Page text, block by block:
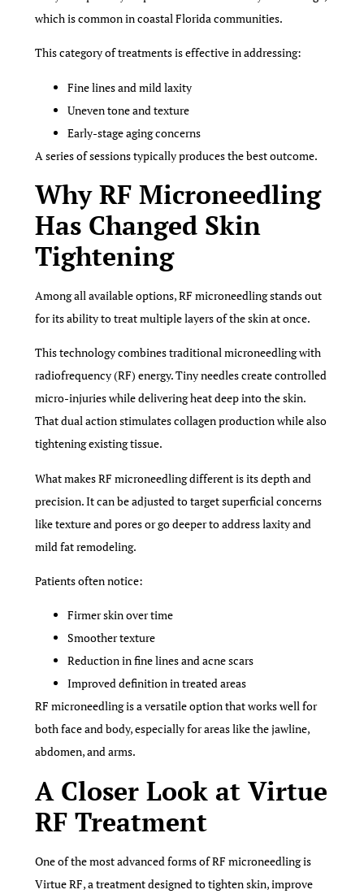
which is common in coastal Florida communities.
This category of treatments is effective in addressing:
Fine lines and mild laxity
Uneven tone and texture
Early-stage aging concerns
A series of sessions typically produces the best outcome.
Why RF Microneedling
Has Changed Skin
Tightening
Among all available options, RF microneedling stands out
for its ability to treat multiple layers of the skin at once.
This technology combines traditional microneedling with
radiofrequency (RF) energy. Tiny needles create controlled
micro-injuries while delivering heat deep into the skin.
That dual action stimulates collagen production while also
tightening existing tissue.
What makes RF microneedling different is its depth and
precision. It can be adjusted to target superficial concerns
like texture and pores or go deeper to address laxity and
mild fat remodeling.
Patients often notice:
Firmer skin over time
Smoother texture
Reduction in fine lines and acne scars
Improved definition in treated areas
RF microneedling is a versatile option that works well for
both face and body, especially for areas like the jawline,
abdomen, and arms.
A Closer Look at Virtue
RF Treatment
One of the most advanced forms of RF microneedling is
Virtue RF, a treatment designed to tighten skin, improve